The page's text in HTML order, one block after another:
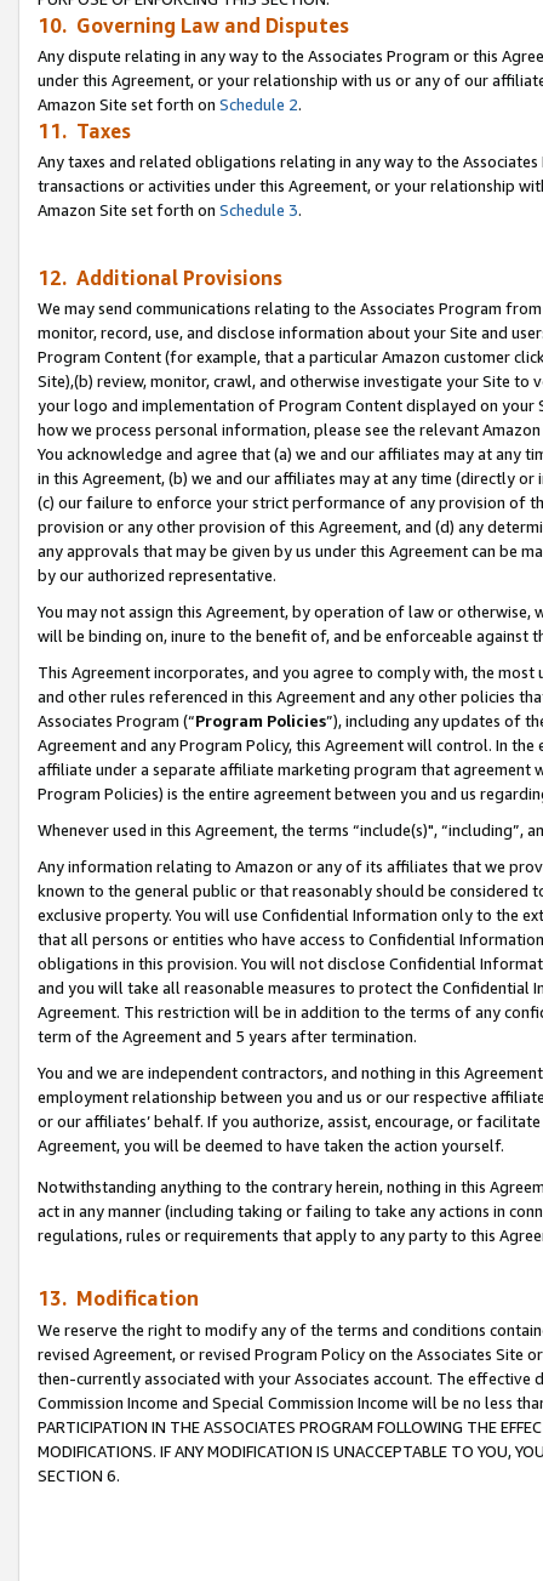
10. Governing Law and Disputes
Any dispute relating in any way to the Associates Program or this
under this Agreement, or your relationship with us or any of our
Amazon Site set forth on Schedule 2.
11. Taxes
Any taxes and related obligations relating in any way to the
transactions or activities under this Agreement, or your relationship
Amazon Site set forth on Schedule 3.
12. Additional Provisions
We may send communications relating to the Associates Program
monitor, record, use, and disclose information about your Site and
Program Content (for example, that a particular Amazon customer
Site),(b) review, monitor, crawl, and otherwise investigate your Site
your logo and implementation of Program Content displayed on
how we process personal information, please see the relevant
You acknowledge and agree that (a) we and our affiliates may at
in this Agreement, (b) we and our affiliates may at any time (directly
(c) our failure to enforce your strict performance of any provision of
provision or any other provision of this Agreement, and (d) any
any approvals that may be given by us under this Agreement can be
by our authorized representative.
You may not assign this Agreement, by operation of law or
will be binding on, inure to the benefit of, and be enforceable against
This Agreement incorporates, and you agree to comply with, the
and other rules referenced in this Agreement and any other policies
Associates Program (“Program Policies”), including any updates of
Agreement and any Program Policy, this Agreement will control. In
affiliate under a separate affiliate marketing program that agreement
Program Policies) is the entire agreement between you and us
Whenever used in this Agreement, the terms “include(s)",
Any information relating to Amazon or any of its affiliates that we
known to the general public or that reasonably should be considered
exclusive property. You will use Confidential Information only to the
that all persons or entities who have access to Confidential
obligations in this provision. You will not disclose Confidential
and you will take all reasonable measures to protect the Confidential
Agreement. This restriction will be in addition to the terms of any
term of the Agreement and 5 years after termination.
You and we are independent contractors, and nothing in this
employment relationship between you and us or our respective
or our affiliates’ behalf. If you authorize, assist, encourage, or
Agreement, you will be deemed to have taken the action yourself.
Notwithstanding anything to the contrary herein, nothing in this
act in any manner (including taking or failing to take any actions in
regulations, rules or requirements that apply to any party to this
13. Modification
We reserve the right to modify any of the terms and conditions
revised Agreement, or revised Program Policy on the Associates
then-currently associated with your Associates account. The
Commission Income and Special Commission Income will be no less
PARTICIPATION IN THE ASSOCIATES PROGRAM FOLLOWING THE
MODIFICATIONS. IF ANY MODIFICATION IS UNACCEPTABLE TO YOU,
SECTION 6.